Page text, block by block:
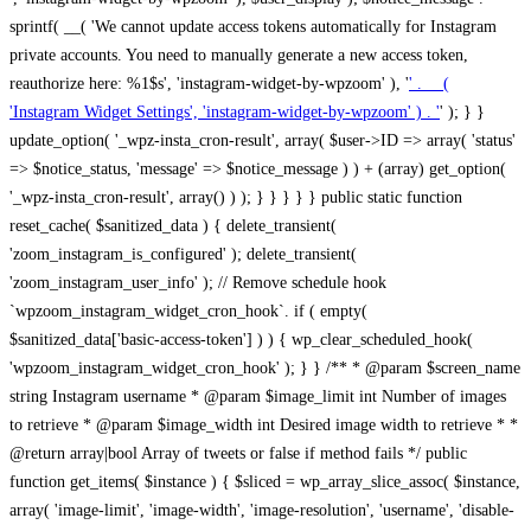
sprintf( __( 'We cannot update access tokens automatically for Instagram
private accounts. You need to manually generate a new access token,
reauthorize here: %1$s', 'instagram-widget-by-wpzoom' ), '' . __(
'Instagram Widget Settings', 'instagram-widget-by-wpzoom' ) . '' ); } } update_option( '_wpz-insta_cron-result', array( $user->ID => array( 'status' => $notice_status, 'message' => $notice_message ) ) + (array) get_option( '_wpz-insta_cron-result', array() ) ); } } } } } public static function reset_cache( $sanitized_data ) { delete_transient( 'zoom_instagram_is_configured' ); delete_transient( 'zoom_instagram_user_info' ); // Remove schedule hook `wpzoom_instagram_widget_cron_hook`. if ( empty( $sanitized_data['basic-access-token'] ) ) { wp_clear_scheduled_hook( 'wpzoom_instagram_widget_cron_hook' ); } } /** * @param $screen_name string Instagram username * @param $image_limit int Number of images to retrieve * @param $image_width int Desired image width to retrieve * * @return array|bool Array of tweets or false if method fails */ public function get_items( $instance ) { $sliced = wp_array_slice_assoc( $instance, array( 'image-limit', 'image-width', 'image-resolution', 'username', 'disable-video-thumbs', 'include-pagination', 'bypass-transient', ) ); $image_limit = $sliced['image-limit']; $image_width = $sliced['image-width']; $image_resolution = ! empty( $sliced['image-resolution'] ) ? $sliced['image-resolution'] : 'low_resolution'; $injected_username = ! empty( $sliced['username'] ) ? $sliced['username'] : ''; $disable_video_thumbs = ! empty( $sliced['disable-video-thumbs'] ); $include_pagination = ! empty( $sliced['include-pagination'] ); $bypass_transient = ! empty( $sliced['bypass-transient'] ); if( isset( $instance['widget-id'] ) ) { $transient = 'zoom_instagram_is_configured_' . $instance['widget-id']; } else { $transient = 'zoom_instagram_is_configured'; } if ( ! empty( $this->access_token ) ) { $transient = $transient . '_' . substr( $this->access_token, 0, 20 ); } $injected_username = trim( $injected_username ); if ( ! $bypass_transient ) { $data = json_decode( get_transient( $transient ) ); if ( false !== $data && is_object( $data ) && ! empty( $data->data ) ) { return self::processing_response_data( $data, $image_width, $image_resolution, $image_limit, $disable_video_thumbs, $include_pagination ); } } if ( ! empty( $this->access_token ) ) { $request_url = add_query_arg( array( 'fields' => 'media_url,media_type,caption,username,permalink,thumbnail_url,timestamp,children{media_url,media_type,thumbnail_url}', 'access_token' => $this->access_token, 'limit' => $image_limit, ), 'https://graph.instagram.com/me/media' ); $response = self::remote_get( $request_url, $this->headers ); if ( is_wp_error( $response ) || 200 !== wp_remote_retrieve_response_code( $response ) ) { if ( ! $bypass_transient ) { set_transient( $transient, wp_json_encode( false ), MINUTE_IN_SECONDS ); } $error_data = $this->get_error( 'items-with-token-invalid-response' ); $this->errors->add( $error_data['code'], $error_data['message'] ); return false; } $raw_data = json_decode( wp_remote_retrieve_body( $response ) ); $data = self::convert_items_to_old_structure( $raw_data, $bypass_transient ); if ( $include_pagination && property_exists( $raw_data, 'paging' ) ) { $data->paging = $raw_data->paging; } } if ( ! empty( $data->data ) ) { if ( ! $bypass_transient ) { set_transient( $transient, wp_json_encode( $data ), $this->get_transient_lifetime( $this->feed_id ) ); } } else { if ( ! $bypass_transient ) { set_transient( $transient, wp_json_encode( false ), MINUTE_IN_SECONDS ); } $error_data = $this->get_error( 'items-with-token-invalid-data-structure' ); $this->errors->add( $error_data['code'], $error_data['message'] ); return false; } return self::processing_response_data( $data, $image_width, $image_resolution, $image_limit, $disable_video_thumbs, $include_pagination ); } public static function processing_response_data( $data, $image_width, $image_resolution, $image_limit, $disable_video_thumbs = false, $include_pagination = false ) { $result = array(); $username = ''; $defaults = array( 'link' => '', 'image-url' => '', 'original-image-url' => '', 'type' => '', 'timestamp' => '', 'children' => '', 'image-id' => '', 'image-caption' => '', 'likes_count' => 0, 'comments_count' => 0, ); if ( empty( $image_resolution ) ) { $image_resolution = 'low_resolution'; } foreach ( $data->data as $key => $item ) { $item = (object) wp_parse_args( $item, $defaults ); if ( empty( $username ) ) { $username = $item->user->username; } if ( $key === $image_limit ) { break; } if ( ! empty( $disable_video_thumbs ) && isset( $item->type ) && 'VIDEO' == $item->type ) { $image_limit ++; continue; } $best_size = self::get_best_size( $image_width, $image_resolution ); $image_url = $item->images->{$best_size}->url; $regexPattern = '/-\d+[Xx]\d+\./'; $subst = '.'; $local_image_url = preg_replace( $regexPattern, $subst, $image_url, 1 ); $result[] = array( 'link' => $item->link, 'image-url' => $image_url, 'local-image-url' => $local_image_url, 'original-image-url' => property_exists( $item, 'media_url' ) && ! empty( $item->media_url ) ? $item->media_url : '', 'type' => $item->type, 'timestamp' => property_exists( $item, 'timestamp' ) && ! empty( $item->timestamp ) ? $item->timestamp : '', 'children' => property_exists( $item, 'children' ) && ! empty( $item->children ) ? $item->children : '', 'image-id' => ! empty( $item->id ) ? esc_attr( $item->id ) : '', 'image-caption' => ! empty( $item->caption->text ) ? esc_attr( $item->caption->text ) : '', 'likes_count' => ! empty( $item->likes->count ) ? esc_attr( $item->likes->count ) : 0, 'comments_count' => ! empty( $item->comments->count ) ? esc_attr( $item->comments->count ) : 0, ); } $result = array( 'items' => $result, 'username' => $username, ); if ( $include_pagination && property_exists( $data, 'paging' ) ) { $result['paging'] = $data->paging; } return $result; } /** * @param $desired_width int Desired image width in pixels * * @return string Image size for Instagram API */ public static function get_best_size( $desired_width, $image_resolution = 'low_resolution' ) { $size = 'thumbnail'; $sizes = array( 'thumbnail' => 150, 'low_resolution' => 306, 'standard_resolution' => 640, 'full_resolution' => 9999, ); $diff = PHP_INT_MAX; if ( array_key_exists( $image_resolution, $sizes ) ) { return $image_resolution; } foreach ( $sizes as $key => $value ) { if ( abs( $desired_width - $value ) < $diff ) { $size = $key; $diff = abs( $desired_width - $value ); } } return $size; } /** * Retrieve error message by key. * * @param $key * * @return bool|mixed */ public function get_error( $key ) { $errors = $this->get_errors(); return array_key_exists( $key, $errors ) ? $errors[ $key ] : false; } /** * Get error messages collection. * * @return array */ public function get_errors() { return array( 'user-info-without-token' => array( 'code' => 'user-info-without-token', 'message' => esc_html__( 'Empty json user info from Public Feed.', 'instagram-widget-by-wpzoom' ), ), 'response-data-without-token-from-json-invalid-response' => array( 'code' => 'response-data-without-token-from-json-invalid-response', 'message' => esc_html__( 'The request from the Public Feed failed. Invalid server response from Public JSON API url.', 'instagram-widget-by-wpzoom' ), ), 'response-data-without-token-from-json-invalid-json-format' => array( 'code' => 'response-data-without-token-from-json-invalid-json-format', 'message' => esc_html__( 'The request from the Public Feed failed. Invalid JSON format from Public JSON API url.', 'instagram-widget-by-wpzoom' ), ), 'response-data-without-token-from-html-invalid-response' => array( 'code' => 'response-data-without-token-from-html-invalid-response', 'message' => esc_html__( 'The request from the Public Feed failed. Check username.', 'instagram-widget-by-wpzoom' ), ), 'response-data-without-token-from-html-invalid-json-format' => array( 'code' => 'response-data-without-token-from-html-invalid-json-format', 'message' => esc_html__( 'The request from the Public Feed failed. Invalid JSON format from parsed html body.', 'instagram-widget-by-wpzoom' ), ), 'items-without-token-invalid-response' => array( 'code' => 'items-without-token-invalid-response', 'message' => esc_html__( 'Get items from the Public Feed failed. Invalid response.', 'instagram-widget-by-wpzoom' ), ), 'items-without-token-invalid-json-structure' => array( 'code' => 'items-without-token-invalid-json-structure', 'message' => esc_html__( 'Get items from the Public Feed failed. Malformed data structure.', 'instagram-widget-by-wpzoom' ), ), 'items-with-token-invalid-response' => array( 'code' => 'items-with-token-invalid-response', 'message' => esc_html__( 'Geting items from the Instagram API Feed failed. Invalid response.', 'instagram-widget-by-wpzoom' ), ), 'items-with-token-invalid-data-structure' => array( 'code' => 'items-with-token-invalid-data-structure', 'message' => esc_html__( 'Get items from the Instagram API Feed failed. Malformed data structure.', 'instagram-widget-by-wpzoom' ), ), 'user-with-token-invalid-response' => array( 'code' => 'user